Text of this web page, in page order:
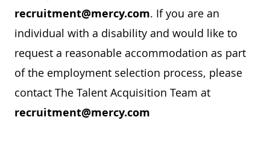
recruitment@mercy.com. If you are an
individual with a disability and would like to
request a reasonable accommodation as part
of the employment selection process, please
contact The Talent Acquisition Team at
recruitment@mercy.com